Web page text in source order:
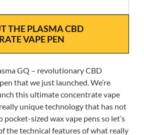
THE PLASMA CBD
VAPE PEN
GQ – revolutionary CBD
that we just launched. We’re
this ultimate concentrate vape
unique technology that has not
sized wax vape pens so let’s
the technical features of what really